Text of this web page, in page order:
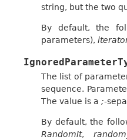
string, but the two
By default, the
parameters),
The list of
sequence.
The value is a ;-
By default, the
RandomIt,